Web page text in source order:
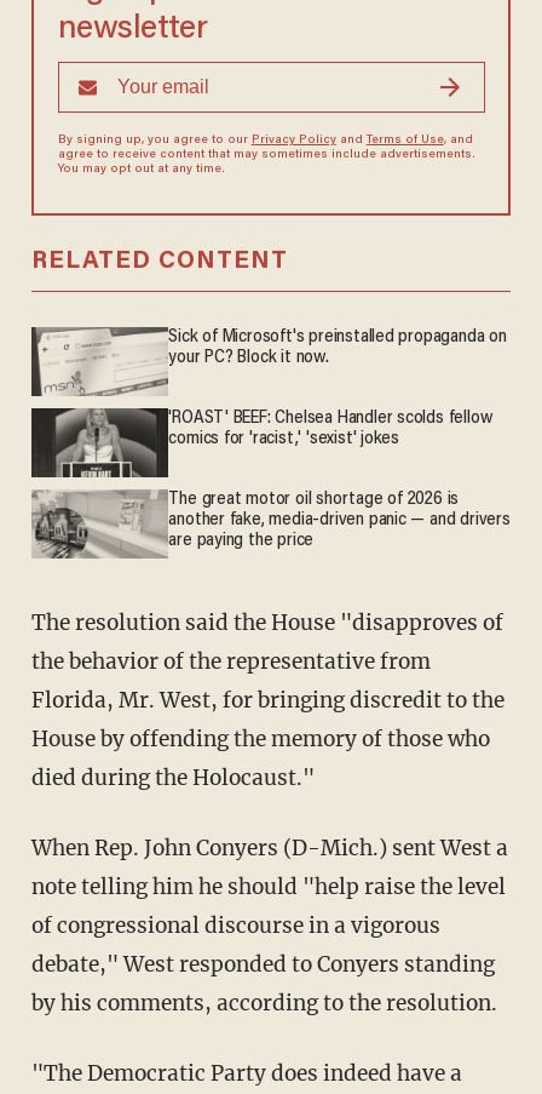
newsletter
By signing up, you agree to our Privacy Policyand Terms of Use, and
agree to receive content that may sometimes include advertisements.
You may opt out at any time.
RELATED CONTENT
Sick of Microsoft's preinstalled propaganda on
your PC? Block it now.
'ROAST' BEEF: Chelsea Handler scolds fellow
comics for 'racist,' 'sexist' jokes
The great motor oil shortage of 2026 is
another fake, media-driven panic — and drivers
are paying the price
The resolution said the House "disapproves of
the behavior of the representative from
Florida, Mr. West, for bringing discredit to the
House by offending the memory of those who
died during the Holocaust."
When Rep. John Conyers (D-Mich.) sent West a
note telling him he should "help raise the level
of congressional discourse in a vigorous
debate," West responded to Conyers standing
by his comments, according to the resolution.
"The Democratic Party does indeed have a